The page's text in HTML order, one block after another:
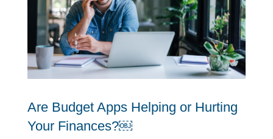
Are Budget Apps Helping or Hurting
Your Finances?￼